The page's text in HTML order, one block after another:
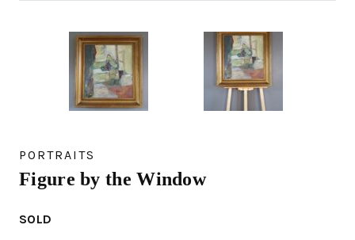
PORTRAITS
Figure by the Window
SOLD